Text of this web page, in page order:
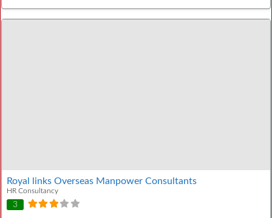
Royal links Overseas Manpower Consultants
HR Consultancy
3